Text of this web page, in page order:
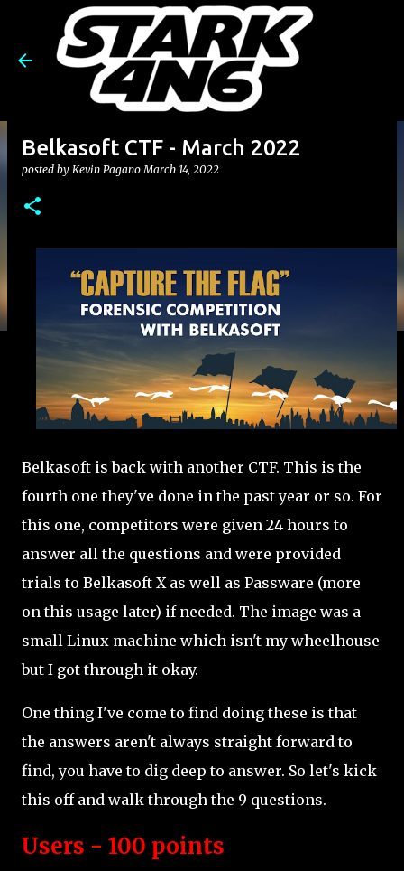
Skip to main content
Belkasoft CTF - March 2022
posted by Kevin Pagano March 14, 2022
Belkasoft is back with another CTF. This is the
fourth one they've done in the past year or so. For
this one, competitors were given 24 hours to
answer all the questions and were provided
trials to Belkasoft X as well as Passware (more
on this usage later) if needed. The image was a
small Linux machine which isn't my wheelhouse
but I got through it okay.
One thing I've come to find doing these is that
the answers aren't always straight forward to
find, you have to dig deep to answer. So let's kick
this off and walk through the 9 questions.
Users - 100 points